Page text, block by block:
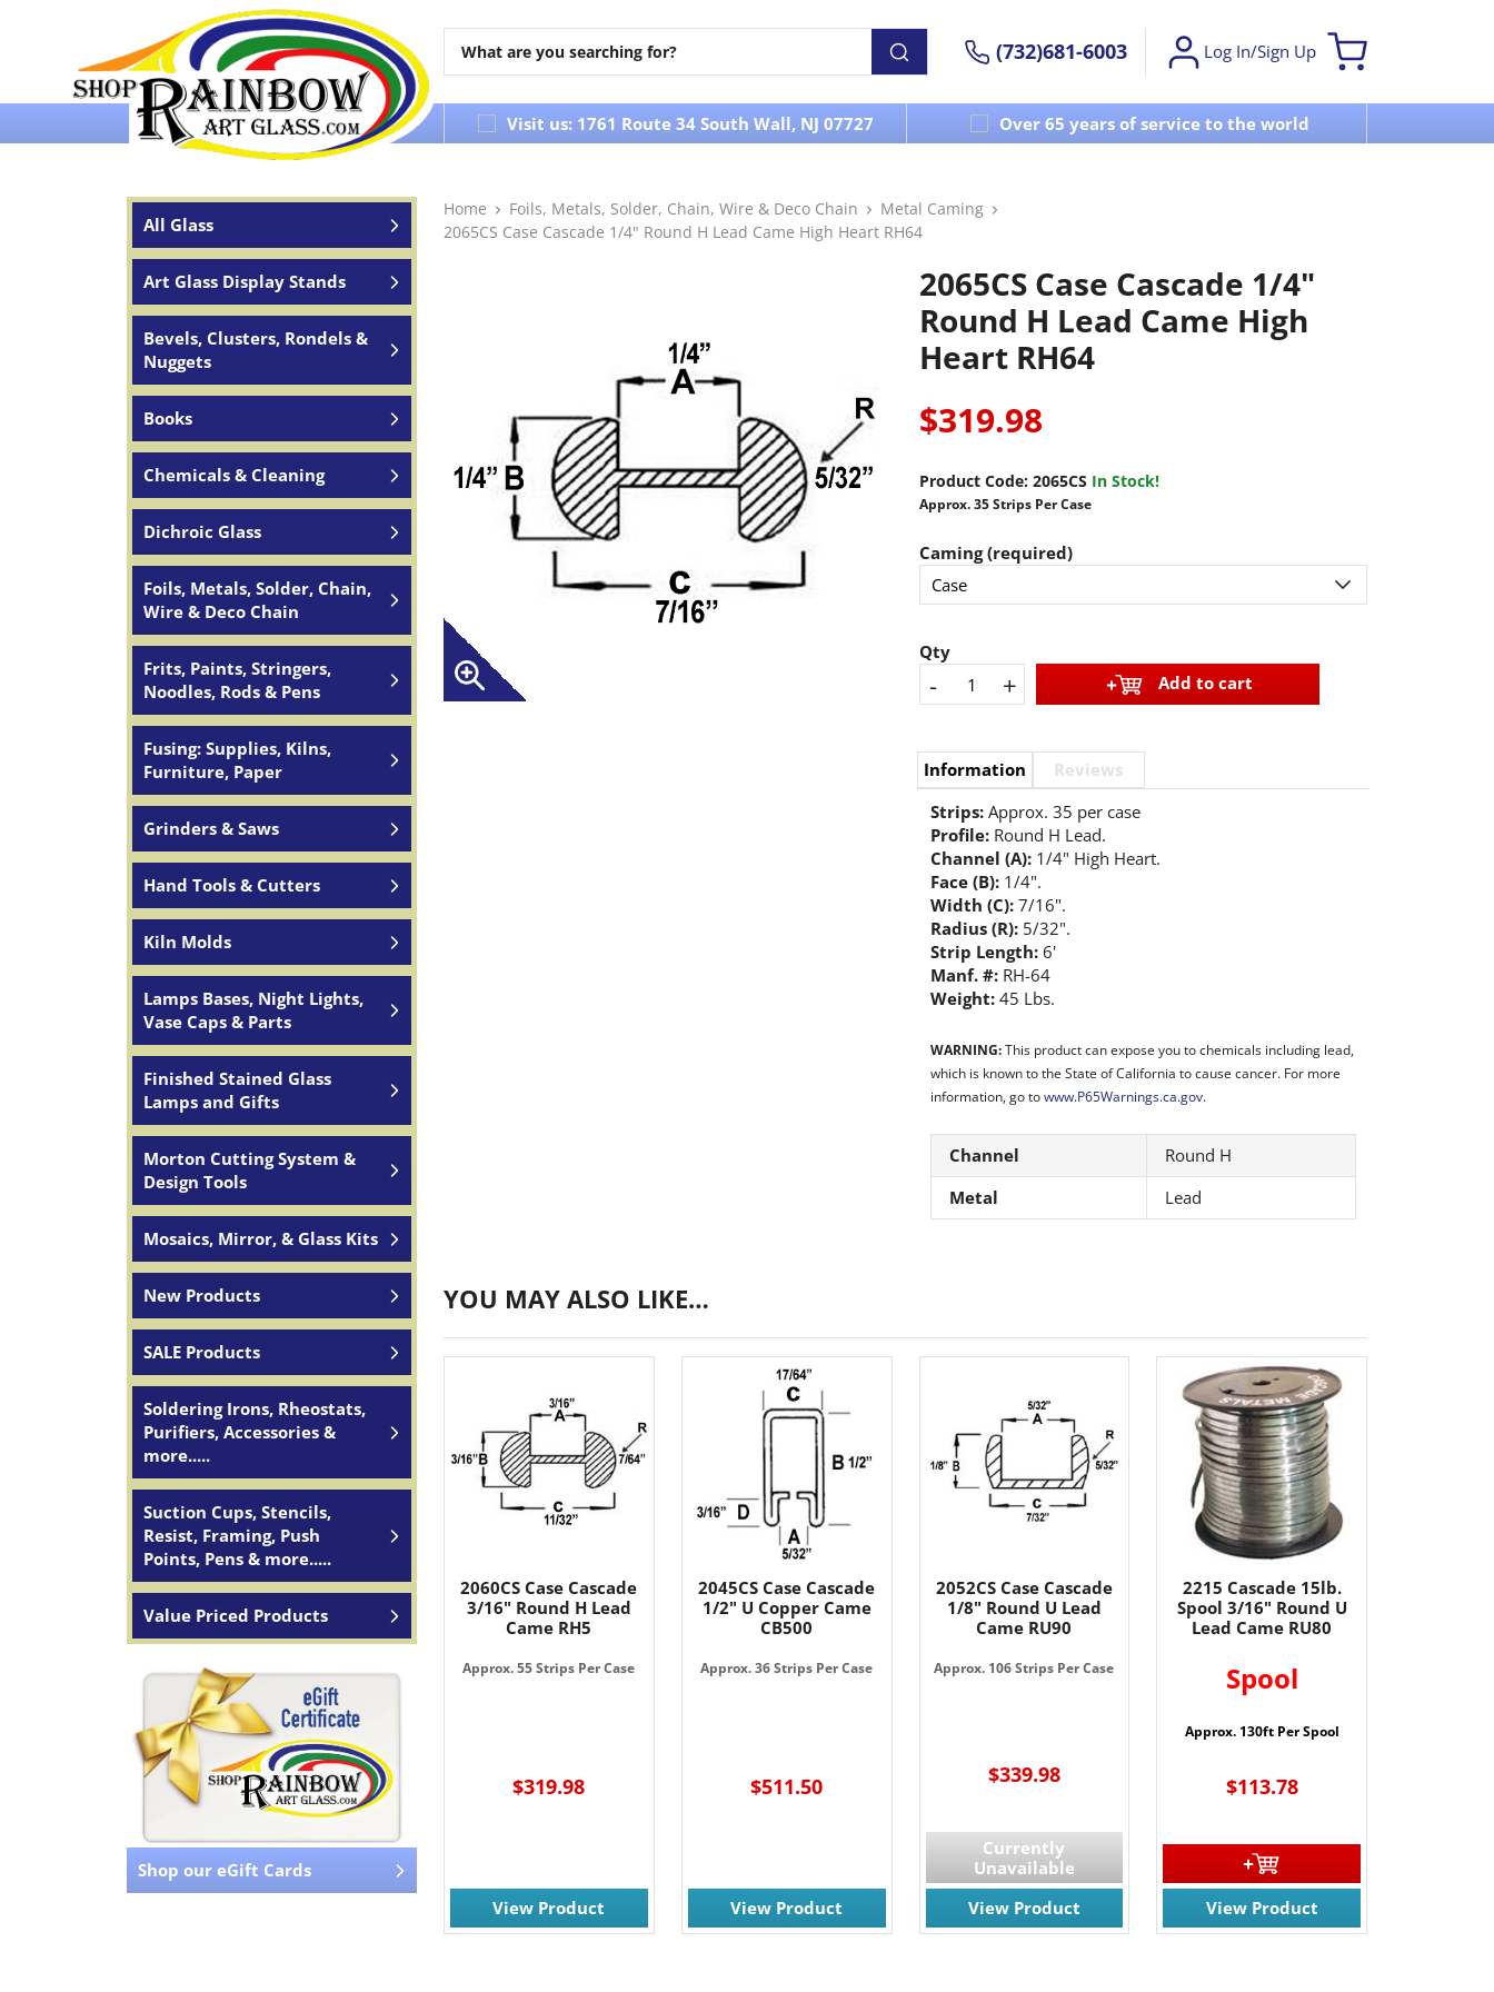
(732)681-6003 Log In/Sign Up
Over 65 years of service to the world Visit us: 1761 Route 34 South Wall, NJ 07727 Over 65 years of service to the world
All Glass
Art Glass Display Stands
Bevels, Clusters, Rondels &
Nuggets
Books
Chemicals & Cleaning
Dichroic Glass
Foils, Metals, Solder, Chain,
Wire & Deco Chain
Frits, Paints, Stringers,
Noodles, Rods & Pens
Fusing: Supplies, Kilns,
Furniture, Paper
Grinders & Saws
Hand Tools & Cutters
Kiln Molds
Lamps Bases, Night Lights,
Vase Caps & Parts
Finished Stained Glass
Lamps and Gifts
Morton Cutting System &
Design Tools
Mosaics, Mirror, & Glass Kits
New Products
SALE Products
Soldering Irons, Rheostats,
Purifiers, Accessories &
more.....
Suction Cups, Stencils,
Resist, Framing, Push
Points, Pens & more.....
Value Priced Products
Shop our eGift Cards
Home Foils, Metals, Solder, Chain, Wire & Deco Chain
Metal Caming
2065CS Case Cascade 1/4" Round H Lead Came High Heart RH64
2065CS Case Cascade 1/4"
Round H Lead Came High
Heart RH64
$319.98
Product Code: 2065CS In Stock!
Approx. 35 Strips Per Case
Caming (required)
Qty
- + Add to cart
Information
Reviews
Strips:Approx. 35 per case
Profile: Round H Lead.
Channel (A): 1/4" High Heart.
Face (B): 1/4".
Width (C): 7/16".
Radius (R): 5/32".
Strip Length:6'
Manf. #: RH-64
Weight: 45 Lbs.
WARNING:This product can expose you to chemicals including lead,
which is known to the State of California to cause cancer. For more
information, go towww.P65Warnings.ca.gov.
Channel
Round H
Metal
Lead
YOU MAY ALSO LIKE…
2060CS Case Cascade
3/16" Round H Lead
Came RH5
Approx. 55 Strips Per Case
$319.98
View Product
2045CS Case Cascade
1/2" U Copper Came
CB500
Approx. 36 Strips Per Case
$511.50
View Product
2052CS Case Cascade
1/8" Round U Lead
Came RU90
Approx. 106 Strips Per Case
$339.98
Currently
Unavailable
View Product
2215 Cascade 15lb.
Spool 3/16" Round U
Lead Came RU80
Spool
Approx. 130ft Per Spool
$113.78
View Product